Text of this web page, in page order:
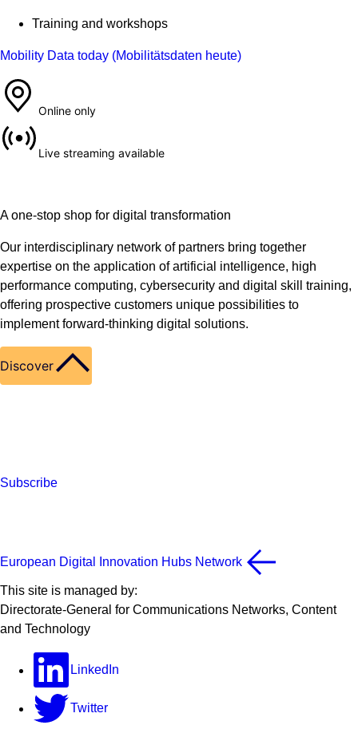
Training and workshops
Mobility Data today (Mobilitätsdaten heute)
Online only
Live streaming available
A one-stop shop for digital transformation
Our interdisciplinary network of partners bring together
expertise on the application of artificial intelligence, high
performance computing, cybersecurity and digital skill training,
offering prospective customers unique possibilities to
implement forward-thinking digital solutions.
Discover
Subscribe
European Digital Innovation Hubs Network
This site is managed by:
Directorate-General for Communications Networks, Content
and Technology
LinkedIn
Twitter